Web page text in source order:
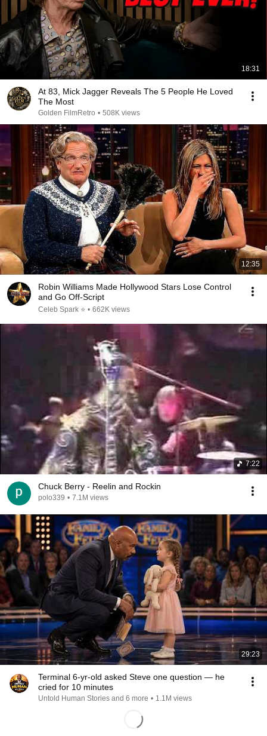
18:31
At 83, Mick Jagger Reveals The 5 People He Loved
The Most
Golden FilmRetro • 508K views
12:35
Robin Williams Made Hollywood Stars Lose Control
and Go Off-Script
Celeb Spark ⭐ • 662K views
7:22
Chuck Berry - Reelin and Rockin
polo339 • 7.1M views
29:23
Terminal 6-yr-old asked Steve one question — he
cried for 10 minutes
Untold Human Stories and 6 more • 1.1M views